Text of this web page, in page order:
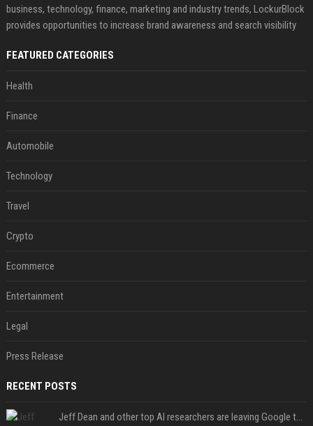
business, technology, finance, marketing and industry trends, LockurBlock
provides opportunities to increase brand awareness and search visibility
FEATURED CATEGORIES
Health
Finance
Automobile
Technology
Travel
Crypto
Ecommerce
Entertainment
Legal
Press Release
RECENT POSTS
Jeff Dean and other top AI researchers are leaving Google to launch their own startup